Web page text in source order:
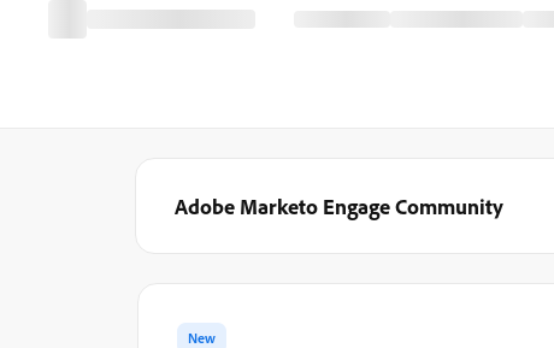
Adobe Marketo Engage Community
New